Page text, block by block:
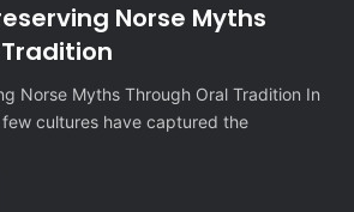
Norse Myths
Norse Myths Through Oral Tradition In
cultures have captured the